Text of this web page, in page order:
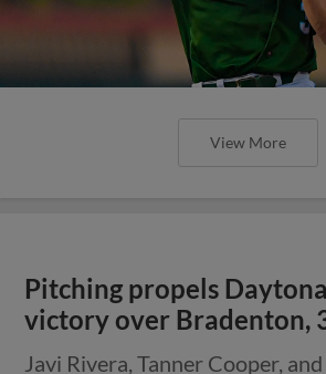
View More
Pitching propels
victory over Bradenton,
Javi Rivera, Tanner Cooper,